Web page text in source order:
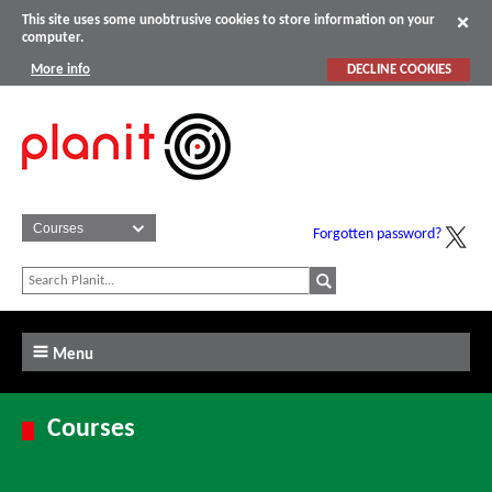
This site uses some unobtrusive cookies to store information on your
computer.
More info DECLINE COOKIES
Forgotten password?
Menu
Courses